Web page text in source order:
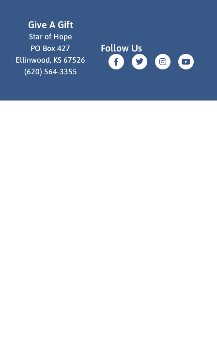
Give A Gift
Star of Hope
PO Box 427
Ellinwood, KS 67526
(620) 564-3355
Follow Us